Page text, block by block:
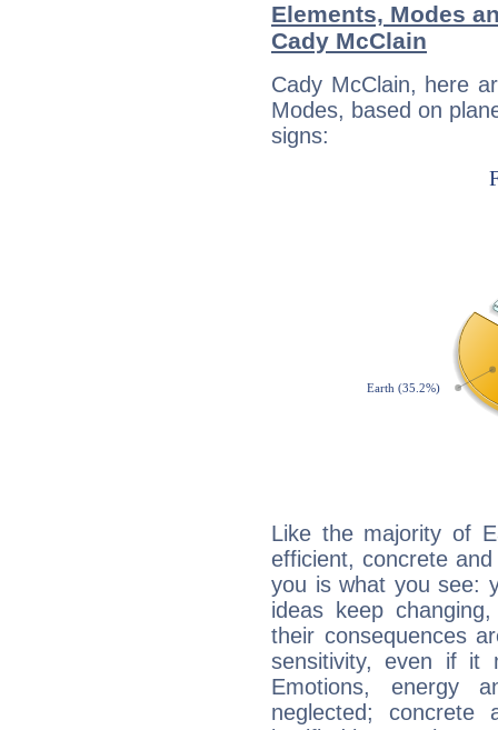
Elements, Modes
Cady McClain
Cady McClain, here
Modes, based on
signs:
Like the majority of
efficient, concrete
you is what you see:
ideas keep
their consequences
sensitivity, even if it
Emotions, energy
neglected;